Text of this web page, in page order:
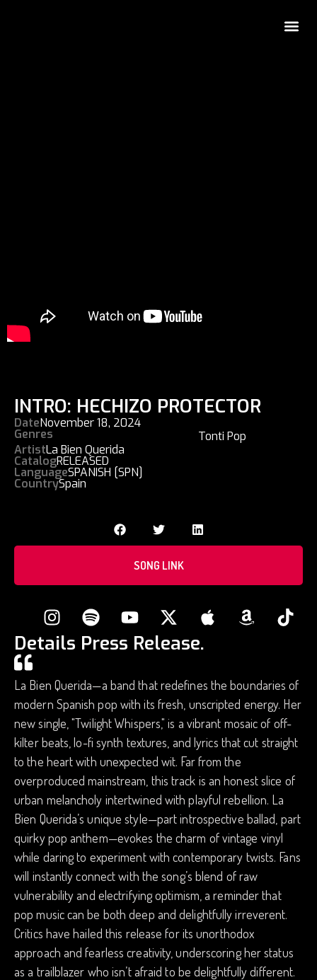
INTRO: HECHIZO PROTECTOR
DateNovember 18, 2024
Genres
Tonti Pop
ArtistLa Bien Querida
CatalogRELEASED
LanguageSPANISH [SPN]
CountrySpain
SONG LINK
Details Press Release.
La Bien Querida—a band that redefines the boundaries of
modern Spanish pop with its fresh, unscripted energy. Her
new single, "Twilight Whispers," is a vibrant mosaic of off-
kilter beats, lo-fi synth textures, and lyrics that cut straight
to the heart with unexpected wit. Far from the
overproduced mainstream, this track is an honest slice of
urban melancholy intertwined with playful rebellion. La
Bien Querida’s unique style—part introspective ballad, part
quirky pop anthem—evokes the charm of vintage vinyl
while daring to experiment with contemporary twists. Fans
will instantly connect with the song’s blend of raw
vulnerability and electrifying optimism, a reminder that
pop music can be both deep and delightfully irreverent.
Critics have hailed this release for its unorthodox
approach and fearless creativity, underscoring her status
as a trailblazer who isn’t afraid to be delightfully different.